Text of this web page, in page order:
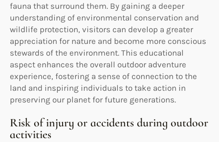
fauna that surround them. By gaining a deeper
understanding of environmental conservation and
wildlife protection, visitors can develop a greater
appreciation for nature and become more conscious
stewards of the environment. This educational
aspect enhances the overall outdoor adventure
experience, fostering a sense of connection to the
land and inspiring individuals to take action in
preserving our planet for future generations.
Risk of injury or accidents during outdoor
activities